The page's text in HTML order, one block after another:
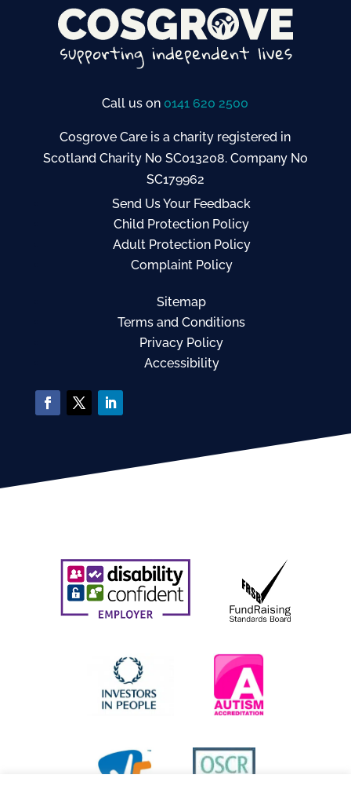
Call us on 0141 620 2500
Cosgrove Care is a charity registered in
Scotland Charity No SC013208. Company No
SC179962
Send Us Your Feedback
Child Protection Policy
Adult Protection Policy
Complaint Policy
Sitemap
Terms and Conditions
Privacy Policy
Accessibility